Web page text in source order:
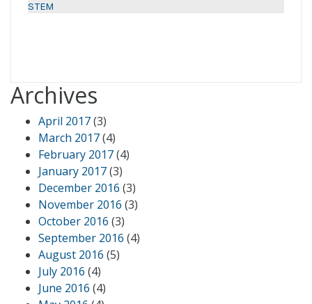
STEM
Archives
April 2017(3)
March 2017(4)
February 2017(4)
January 2017(3)
December 2016 (3)
November 2016 (3)
October 2016 (3)
September 2016 (4)
August 2016 (5)
July 2016 (4)
June 2016 (4)